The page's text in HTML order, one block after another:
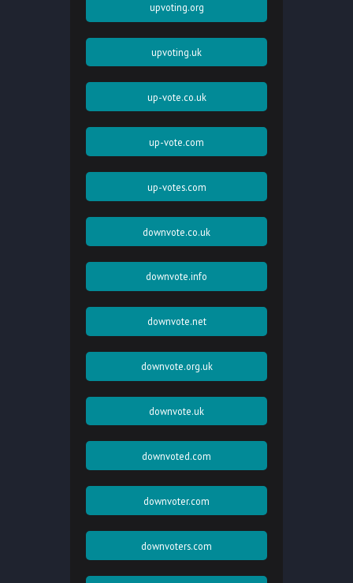
upvoting.org
upvoting.uk
up-vote.co.uk
up-vote.com
up-votes.com
downvote.co.uk
downvote.info
downvote.net
downvote.org.uk
downvote.uk
downvoted.com
downvoter.com
downvoters.com